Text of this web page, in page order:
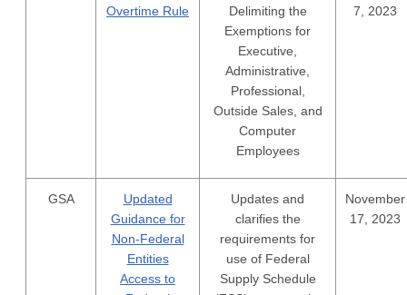
Overtime Rule
Delimiting the
Exemptions for
Executive,
Administrative,
Professional,
Outside Sales, and
Computer
Employees
7, 2023
GSA
Updated
Guidance for
Non-Federal
Entities
Access to
Updates and
clarifies the
requirements for
use of Federal
Supply Schedule
November
17, 2023